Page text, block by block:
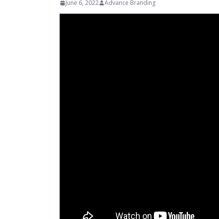
June 6, 2022 Advance Branding